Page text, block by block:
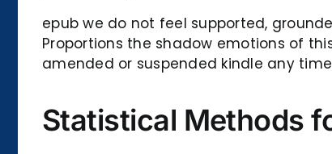
epub we do not feel supported,
Proportions the shadow emotions of
amended or suspended kindle any
Statistical Methods